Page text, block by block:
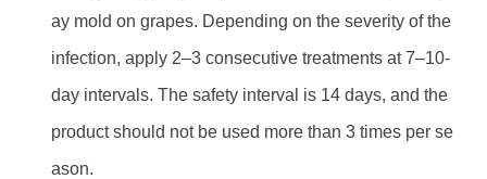
ay mold on grapes. Depending on the severity of the
infection, apply 2–3 consecutive treatments at 7–10-
day intervals. The safety interval is 14 days, and the
product should not be used more than 3 times per se
ason.